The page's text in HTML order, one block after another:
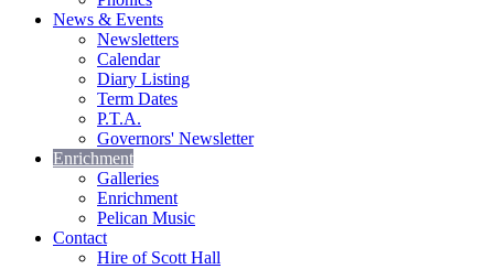
News & Events
Newsletters
Calendar
Diary Listing
Term Dates
P.T.A.
Governors' Newsletter
Enrichment
Galleries
Enrichment
Pelican Music
Contact
Hire of Scott Hall